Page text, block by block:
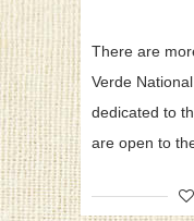
There are
Verde
dedicated to
are open to